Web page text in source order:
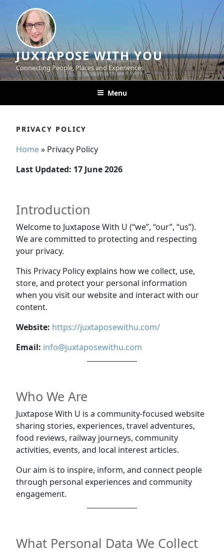
content
JUXTAPOSE WITH YOU
Connecting People, Places and Experiences
Menu
PRIVACY POLICY
Home» Privacy Policy
Last Updated: 17 June 2026
Introduction
Welcome to Juxtapose With U (“we”, “our”, “us”).
We are committed to protecting and respecting
your privacy.
This Privacy Policy explains how we collect, use,
store, and protect your personal information
when you visit our website and interact with our
content.
Website: https://juxtaposewithu.com/
Email: info@juxtaposewithu.com
Who We Are
Juxtapose With U is a community-focused website
sharing stories, experiences, travel adventures,
food reviews, railway journeys, community
activities, events, and local interest articles.
Our aim is to inspire, inform, and connect people
through personal experiences and community
engagement.
What Personal Data We Collect